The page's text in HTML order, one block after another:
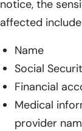
notice, the
affected
Name
Social
Financial
Medical
provider